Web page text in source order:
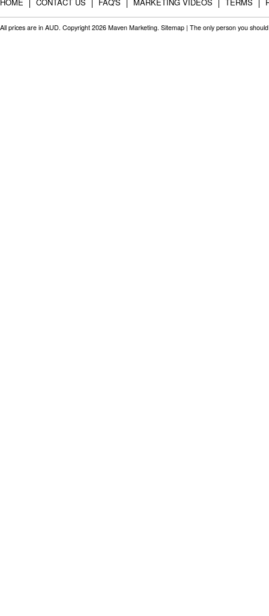
All prices are in AUD. Copyright 2026 Maven Marketing. Sitemap | The only person you